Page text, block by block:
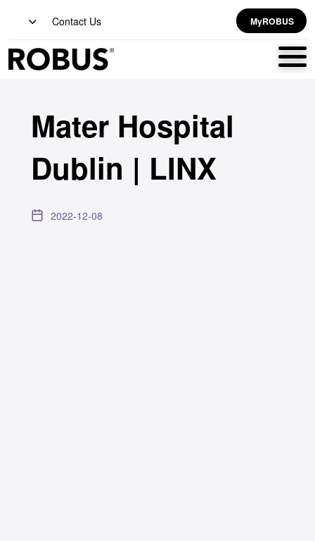
Contact Us MyROBUS
Mater Hospital
Dublin | LINX
2022-12-08